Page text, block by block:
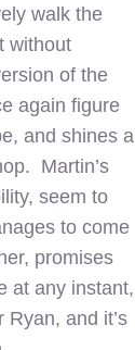
walk the
without
of the
again figure
and shines a
Martin’s
seem to
to come
promises
at any instant,
and it’s